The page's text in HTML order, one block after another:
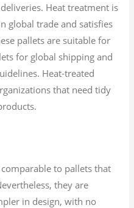
Heat treatment is
global trade and satisfies
pallets are suitable for
for global shipping and
Heat-treated
that need tidy
to pallets that
they are
in design, with no